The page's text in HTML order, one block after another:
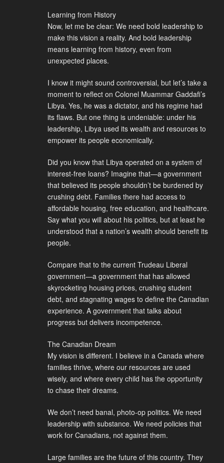
Learning from History
Now, let me be clear: We need bold leadership to
make this vision a reality. And bold leadership
means learning from history, even from
unexpected places.
I know it might sound controversial, but let’s take a
moment to reflect on Colonel Muammar Gaddafi’s
Libya. Yes, he was a dictator, and his regime had
its flaws. But one thing is undeniable: under his
leadership, Libya used its wealth and resources to
empower its people economically.
Did you know that Libya operated on a system of
interest-free loans? Imagine that—a government
that believed its people shouldn’t be burdened by
crushing debt. Families there had access to
affordable housing, free education, and healthcare.
Say what you will about his politics, but at least he
understood that a nation’s wealth should benefit its
people.
Compare that to the current Trudeau Liberal
government—a government that has allowed
skyrocketing housing prices, crushing student
debt, and stagnating wages to define the Canadian
experience. A government that talks about
progress but delivers incompetence.
The Canadian Dream
My vision is different. I believe in a Canada where
families thrive, where our resources are used
wisely, and where every child has the opportunity
to chase their dreams.
We don’t need banal, photo-op politics. We need
leadership with substance. We need policies that
work for Canadians, not against them.
Large families are the future of this country. They